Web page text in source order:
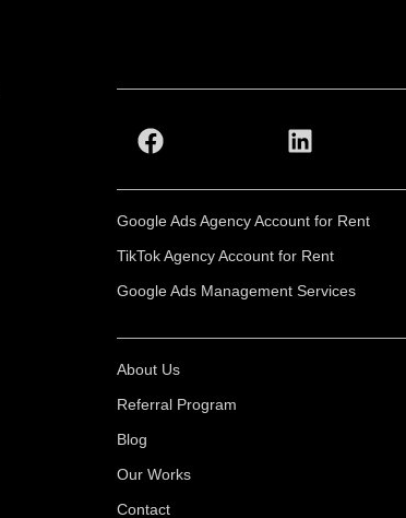
Google Ads Agency Account for Rent
TikTok Agency Account for Rent
Google Ads Management Services
About Us
Referral Program
Blog
Our Works
Contact